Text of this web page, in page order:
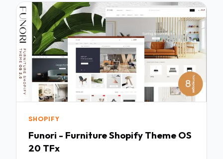
SHOPIFY
Funori - Furniture Shopify Theme OS
20 TFx